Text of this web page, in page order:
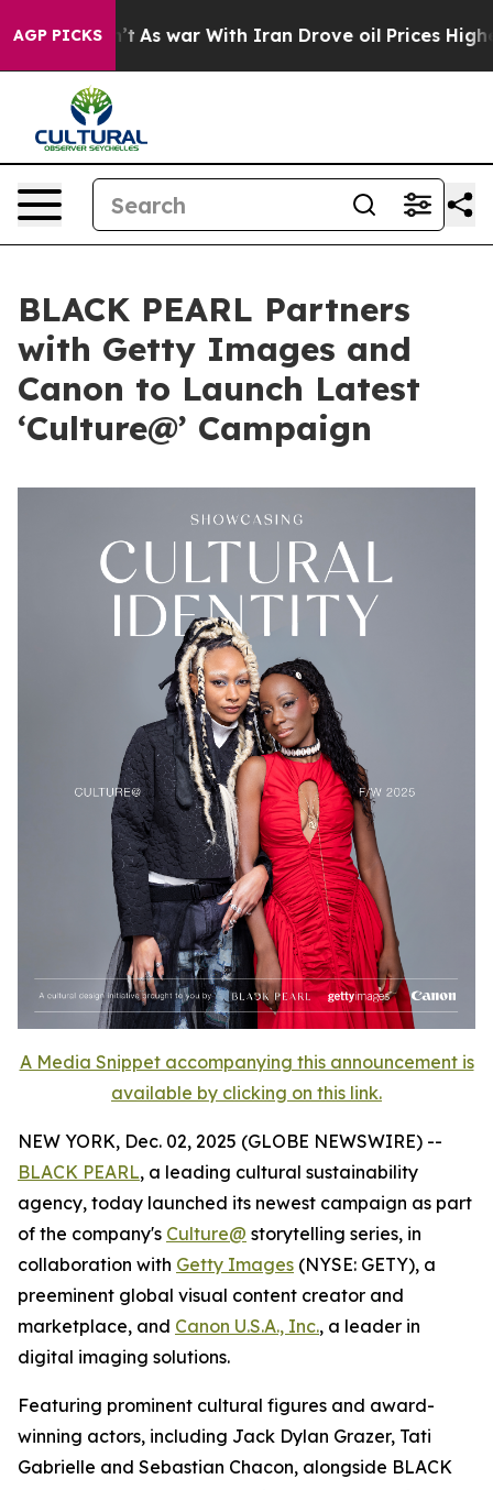
AGP PICKS
Didn’t As war With Iran Drove oil Prices Higher,
BLACK PEARL Partners
with Getty Images and
Canon to Launch Latest
‘Culture@’ Campaign
A Media Snippet accompanying this announcement is
available by clicking on this link.
NEW YORK, Dec. 02, 2025 (GLOBE NEWSWIRE) --
BLACK PEARL, a leading cultural sustainability
agency, today launched its newest campaign as part
of the company's Culture@ storytelling series, in
collaboration with Getty Images (NYSE: GETY), a
preeminent global visual content creator and
marketplace, and Canon U.S.A., Inc., a leader in
digital imaging solutions.
Featuring prominent cultural figures and award-
winning actors, including Jack Dylan Grazer, Tati
Gabrielle and Sebastian Chacon, alongside BLACK